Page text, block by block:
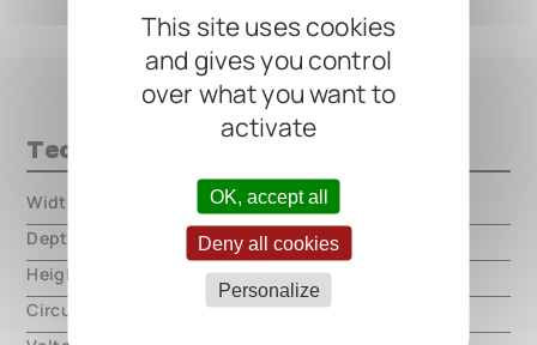
This site uses cookies
and gives you control
over what you want to
activate
OK, accept all
Deny all cookies
Personalize
Technical data
Width
000.00 mm
Depth
000.00 mm
Height
000.00 mm
Circuit type
analog